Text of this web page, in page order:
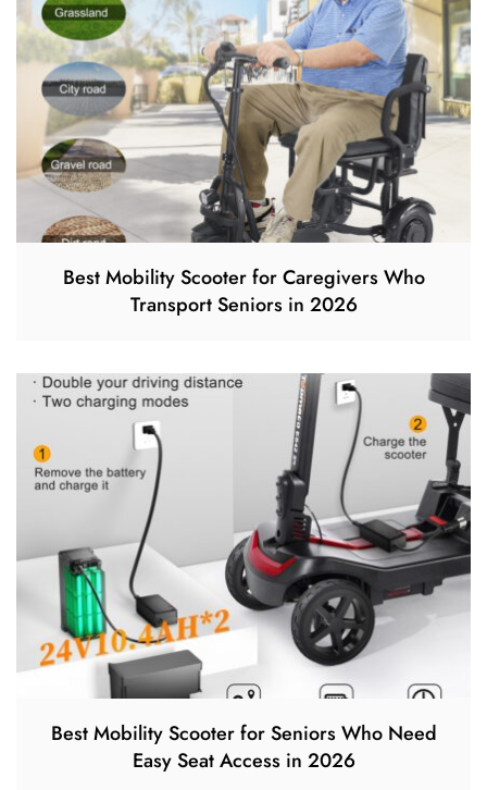
Best Mobility Scooter for Caregivers Who
Transport Seniors in 2026
Best Mobility Scooter for Seniors Who Need
Easy Seat Access in 2026